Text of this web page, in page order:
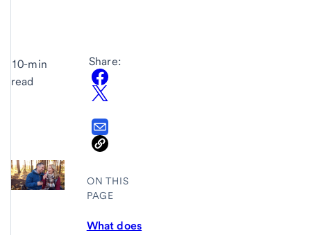
10-min
read
Share:
ON THIS
PAGE
What does